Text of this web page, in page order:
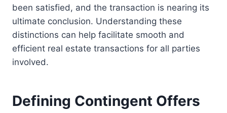
been satisfied, and the transaction is nearing its
ultimate conclusion. Understanding these
distinctions can help facilitate smooth and
efficient real estate transactions for all parties
involved.
Defining Contingent Offers